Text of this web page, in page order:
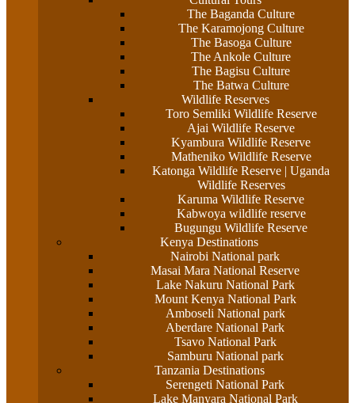
The Baganda Culture
The Karamojong Culture
The Basoga Culture
The Ankole Culture
The Bagisu Culture
The Batwa Culture
Wildlife Reserves
Toro Semliki Wildlife Reserve
Ajai Wildlife Reserve
Kyambura Wildlife Reserve
Matheniko Wildlife Reserve
Katonga Wildlife Reserve | Uganda
Wildlife Reserves
Karuma Wildlife Reserve
Kabwoya wildlife reserve
Bugungu Wildlife Reserve
Kenya Destinations
Nairobi National park
Masai Mara National Reserve
Lake Nakuru National Park
Mount Kenya National Park
Amboseli National park
Aberdare National Park
Tsavo National Park
Samburu National park
Tanzania Destinations
Serengeti National Park
Lake Manyara National Park